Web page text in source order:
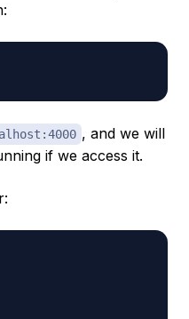
, and we will
if we access it.